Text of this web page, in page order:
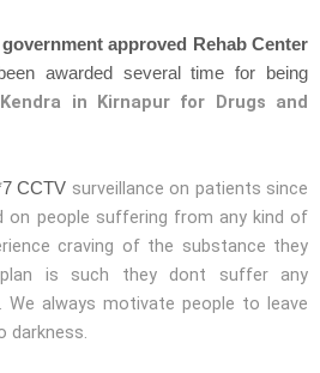
government approved Rehab Center
awarded several time for being
in Kirnapur for Drugs and
CCTV surveillance on patients since
on people suffering from any kind of
craving of the substance they
is such they dont suffer any
always motivate people to leave
darkness.